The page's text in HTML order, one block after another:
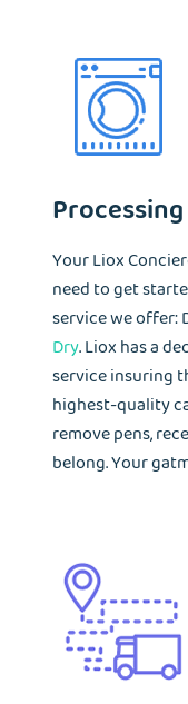
Processing
Your Liox
need to get
service we offer:
Dry. Liox has a
service insuring
highest-quality
remove pens,
belong. Your